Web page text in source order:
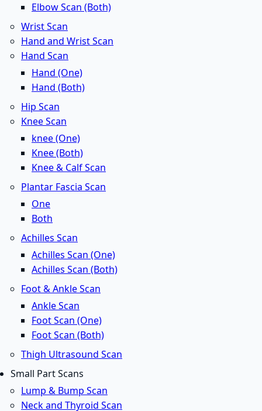
Elbow Scan (Both)
Wrist Scan
Hand and Wrist Scan
Hand Scan
Hand (One)
Hand (Both)
Hip Scan
Knee Scan
knee (One)
Knee (Both)
Knee & Calf Scan
Plantar Fascia Scan
One
Both
Achilles Scan
Achilles Scan (One)
Achilles Scan (Both)
Foot & Ankle Scan
Ankle Scan
Foot Scan (One)
Foot Scan (Both)
Thigh Ultrasound Scan
Small Part Scans
Lump & Bump Scan
Neck and Thyroid Scan